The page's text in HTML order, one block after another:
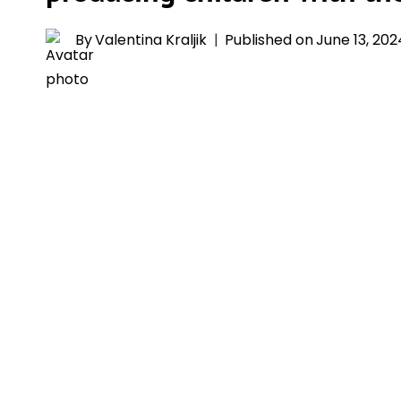
ByValentina Kraljik Published onJune 13,